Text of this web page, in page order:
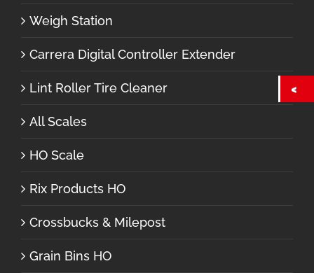
Weigh Station
Carrera Digital Controller Extender
Lint Roller Tire Cleaner
All Scales
HO Scale
Rix Products HO
Crossbucks & Milepost
Grain Bins HO